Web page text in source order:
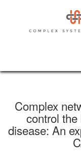
Complex
control
disease: An